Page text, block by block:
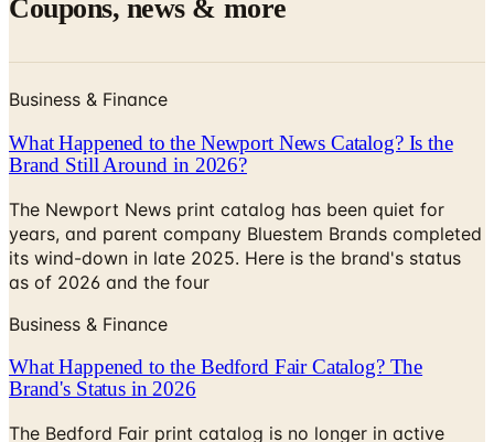
What Happened to the Newport News Catalog? Is the
Brand Still Around in 2026?
The Newport News print catalog has been quiet for
years, and parent company Bluestem Brands completed
its wind-down in late 2025. Here is the brand's status
as of 2026 and the four
Business & Finance
What Happened to the Bedford Fair Catalog? The
Brand's Status in 2026
The Bedford Fair print catalog is no longer in active
2025. Here is what happened and four still-publishing